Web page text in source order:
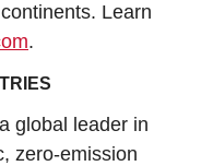
Learn
.
global leader in
zero-emission